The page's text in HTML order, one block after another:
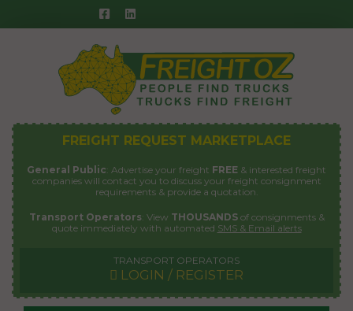
to
FREIGHT REQUEST MARKETPLACE
General Public: Advertise your freight FREE & interested freight
companies will contact you to discuss your freight consignment
requirements & provide a quotation.
Transport Operators: View THOUSANDSof consignments &
quote immediately with automated SMS & Email alerts
TRANSPORT OPERATORS
LOGIN / REGISTER